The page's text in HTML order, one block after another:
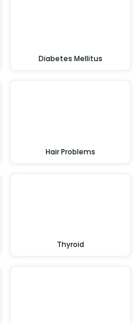
Diabetes Mellitus
Hair Problems
Thyroid